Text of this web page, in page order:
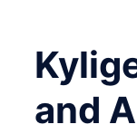
and